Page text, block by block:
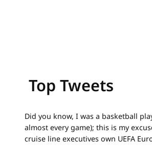
Top Tweets
Did you know, I was a basketball
almost every game); this is my
cruise line executives own UEFA